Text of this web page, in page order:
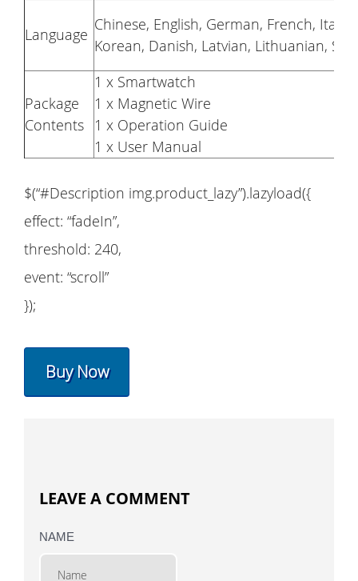
Language
Chinese, English, German, French,
Korean, Danish, Latvian, Lithuanian,
Package
Contents
1 x Smartwatch
1 x Magnetic Wire
1 x Operation Guide
1 x User Manual
$(“#Description img.product_lazy”).lazyload({
effect: “fadeIn”,
threshold: 240,
event: “scroll”
});
Buy Now
LEAVE A COMMENT
NAME